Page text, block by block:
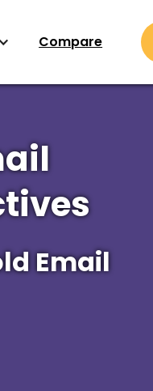
Compare
Email